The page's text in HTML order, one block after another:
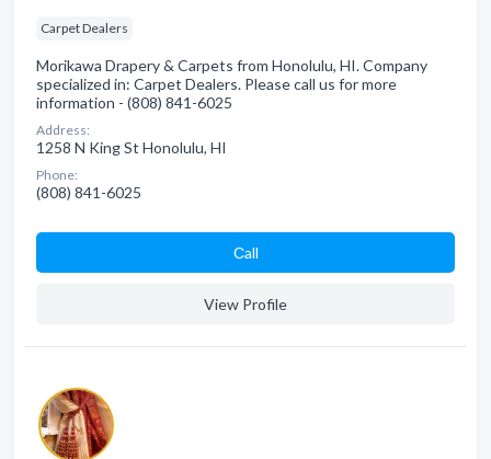
Carpet Dealers
Morikawa Drapery & Carpets from Honolulu, HI. Company
specialized in: Carpet Dealers. Please call us for more
information - (808) 841-6025
Address:
1258 N King St Honolulu, HI
Phone:
(808) 841-6025
Сall
View Profile